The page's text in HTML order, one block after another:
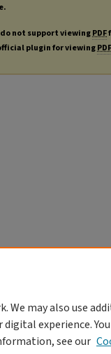
not support viewingPDF
plugin for viewingPDF
We may also use
experience.
see our